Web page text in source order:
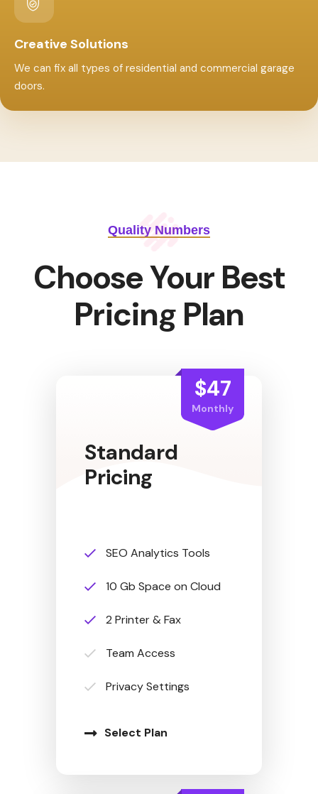
Creative Solutions
We can fix all types of residential and commercial garage
doors.
Quality Numbers
Choose Your Best
Pricing Plan
$47
Monthly
Standard
Pricing
SEO Analytics Tools
10 Gb Space on Cloud
2 Printer & Fax
Team Access
Privacy Settings
Select Plan